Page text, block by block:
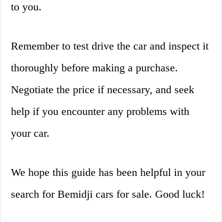
to you.
Remember to test drive the car and inspect it
thoroughly before making a purchase.
Negotiate the price if necessary, and seek
help if you encounter any problems with
your car.
We hope this guide has been helpful in your
search for Bemidji cars for sale. Good luck!